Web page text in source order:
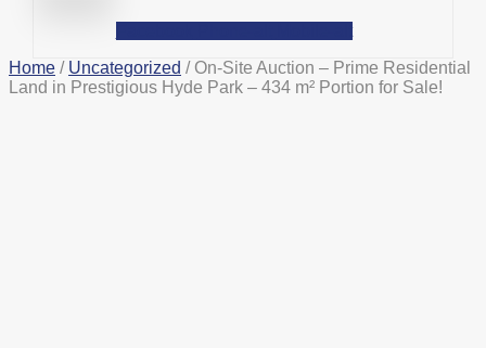
Home / Uncategorized / On-Site Auction – Prime Residential
Land in Prestigious Hyde Park – 434 m² Portion for Sale!